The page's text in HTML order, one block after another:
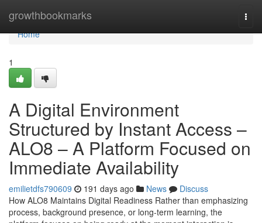
growthbookmarks
Home
Home
1
A Digital Environment
Structured by Instant Access –
ALO8 – A Platform Focused on
Immediate Availability
emilietdfs790609 191 days ago News
Discuss
How ALO8 Maintains Digital Readiness Rather than emphasizing
process, background presence, or long-term learning, the